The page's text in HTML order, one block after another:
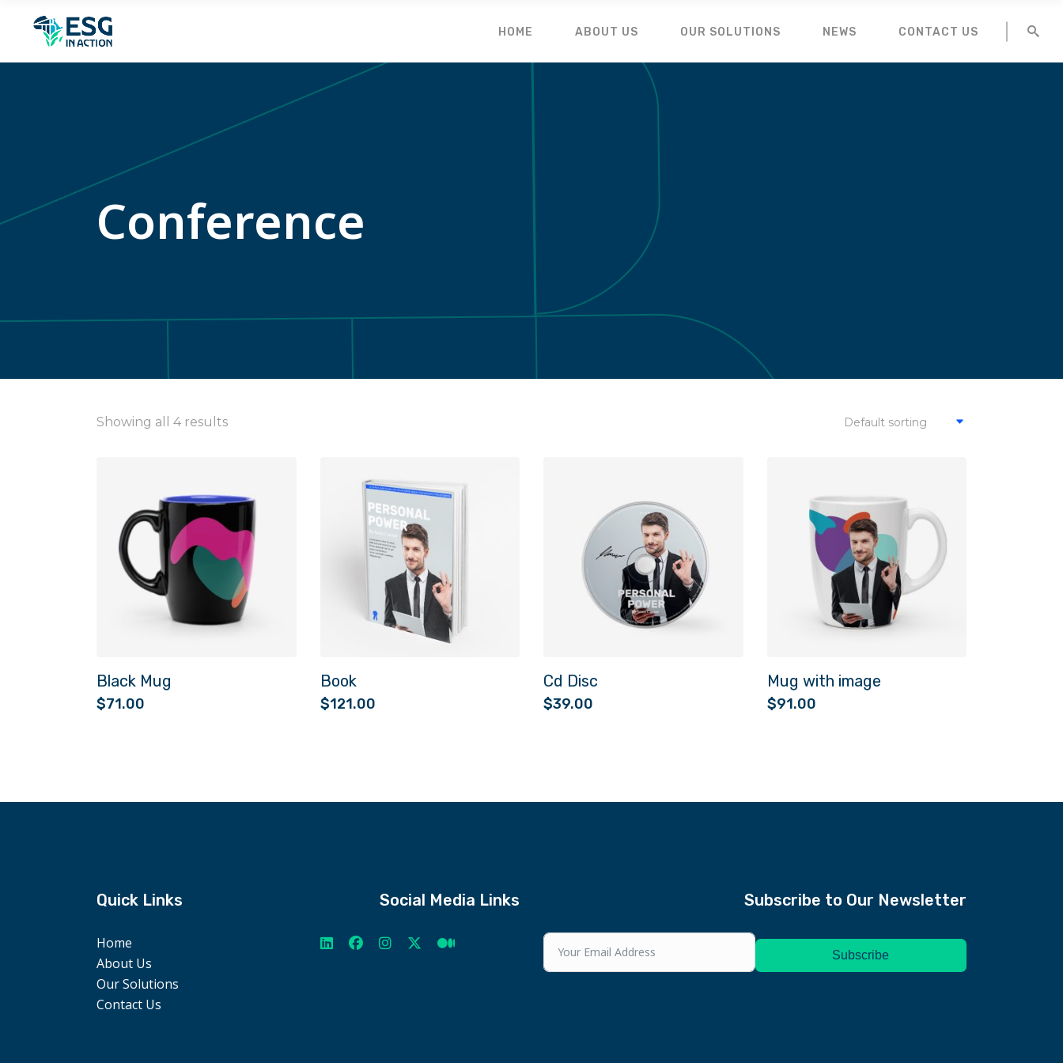
HOME ABOUT US OUR SOLUTIONS NEWS CONTACT US
Conference
Showing all 4 results Default sorting
Black Mug
$71.00
Book
$121.00
Cd Disc
$39.00
Mug with image
$91.00
Quick Links
Home
About Us
Our Solutions
Contact Us
Social Media Links Subscribe to Our Newsletter
Subscription Form
Subscribe